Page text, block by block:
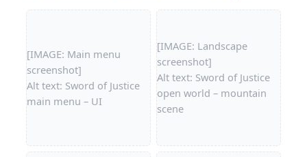
[IMAGE: Main menu
screenshot]
Alt text: Sword of Justice
main menu – UI
[IMAGE: Landscape
screenshot]
Alt text: Sword of Justice
open world – mountain
scene